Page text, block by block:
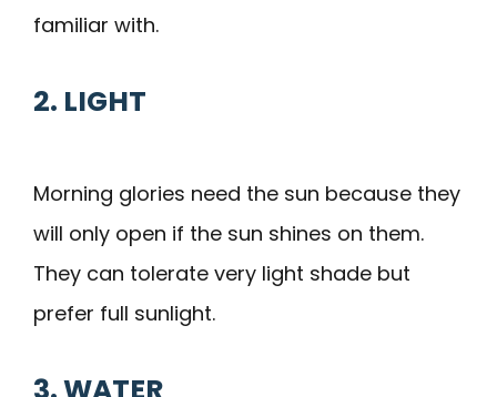
familiar with.
2. LIGHT
Morning glories need the sun because they
will only open if the sun shines on them.
They can tolerate very light shade but
prefer full sunlight.